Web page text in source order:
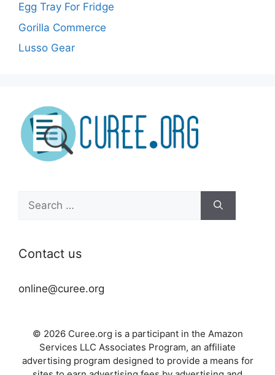
Egg Tray For Fridge
Gorilla Commerce
Lusso Gear
for:
Contact us
online@curee.org
© 2026 Curee.org is a participant in the Amazon
Services LLC Associates Program, an affiliate
advertising program designed to provide a means for